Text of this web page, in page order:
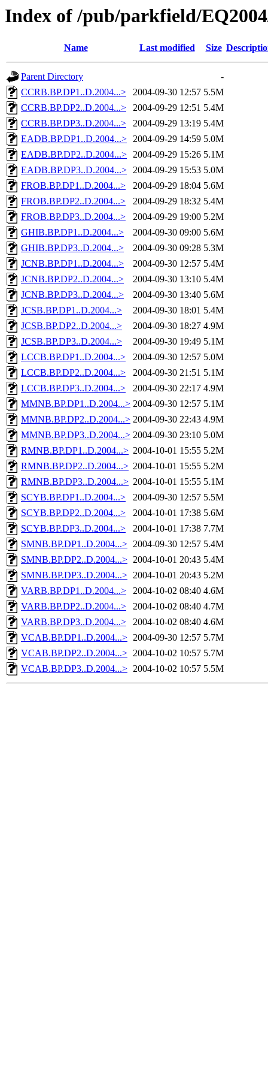
Index of /pub/parkfield/
Name Last modified Size
Parent Directory
-
CCRB.BP.DP1..D.2004...>
2004-09-30 12:57 5.5M
CCRB.BP.DP2..D.2004...>
2004-09-29 12:51 5.4M
CCRB.BP.DP3..D.2004...>
2004-09-29 13:19 5.4M
EADB.BP.DP1..D.2004...> 2004-09-29 14:59 5.0M
EADB.BP.DP2..D.2004...> 2004-09-29 15:26 5.1M
EADB.BP.DP3..D.2004...> 2004-09-29 15:53 5.0M
FROB.BP.DP1..D.2004...>
2004-09-29 18:04 5.6M
FROB.BP.DP2..D.2004...>
2004-09-29 18:32 5.4M
FROB.BP.DP3..D.2004...>
2004-09-29 19:00 5.2M
GHIB.BP.DP1..D.2004...>
2004-09-30 09:00 5.6M
GHIB.BP.DP3..D.2004...>
2004-09-30 09:28 5.3M
JCNB.BP.DP1..D.2004...>
2004-09-30 12:57 5.4M
JCNB.BP.DP2..D.2004...>
2004-09-30 13:10 5.4M
JCNB.BP.DP3..D.2004...>
2004-09-30 13:40 5.6M
JCSB.BP.DP1..D.2004...>
2004-09-30 18:01 5.4M
JCSB.BP.DP2..D.2004...>
2004-09-30 18:27 4.9M
JCSB.BP.DP3..D.2004...>
2004-09-30 19:49 5.1M
LCCB.BP.DP1..D.2004...>
2004-09-30 12:57 5.0M
LCCB.BP.DP2..D.2004...>
2004-09-30 21:51 5.1M
LCCB.BP.DP3..D.2004...>
2004-09-30 22:17 4.9M
MMNB.BP.DP1..D.2004...> 2004-09-30 12:57 5.1M
MMNB.BP.DP2..D.2004...> 2004-09-30 22:43 4.9M
MMNB.BP.DP3..D.2004...> 2004-09-30 23:10 5.0M
RMNB.BP.DP1..D.2004...> 2004-10-01 15:55 5.2M
RMNB.BP.DP2..D.2004...> 2004-10-01 15:55 5.2M
RMNB.BP.DP3..D.2004...> 2004-10-01 15:55 5.1M
SCYB.BP.DP1..D.2004...>
2004-09-30 12:57 5.5M
SCYB.BP.DP2..D.2004...>
2004-10-01 17:38 5.6M
SCYB.BP.DP3..D.2004...>
2004-10-01 17:38 7.7M
SMNB.BP.DP1..D.2004...> 2004-09-30 12:57 5.4M
SMNB.BP.DP2..D.2004...> 2004-10-01 20:43 5.4M
SMNB.BP.DP3..D.2004...> 2004-10-01 20:43 5.2M
VARB.BP.DP1..D.2004...>
2004-10-02 08:40 4.6M
VARB.BP.DP2..D.2004...>
2004-10-02 08:40 4.7M
VARB.BP.DP3..D.2004...>
2004-10-02 08:40 4.6M
VCAB.BP.DP1..D.2004...> 2004-09-30 12:57 5.7M
VCAB.BP.DP2..D.2004...> 2004-10-02 10:57 5.7M
VCAB.BP.DP3..D.2004...> 2004-10-02 10:57 5.5M